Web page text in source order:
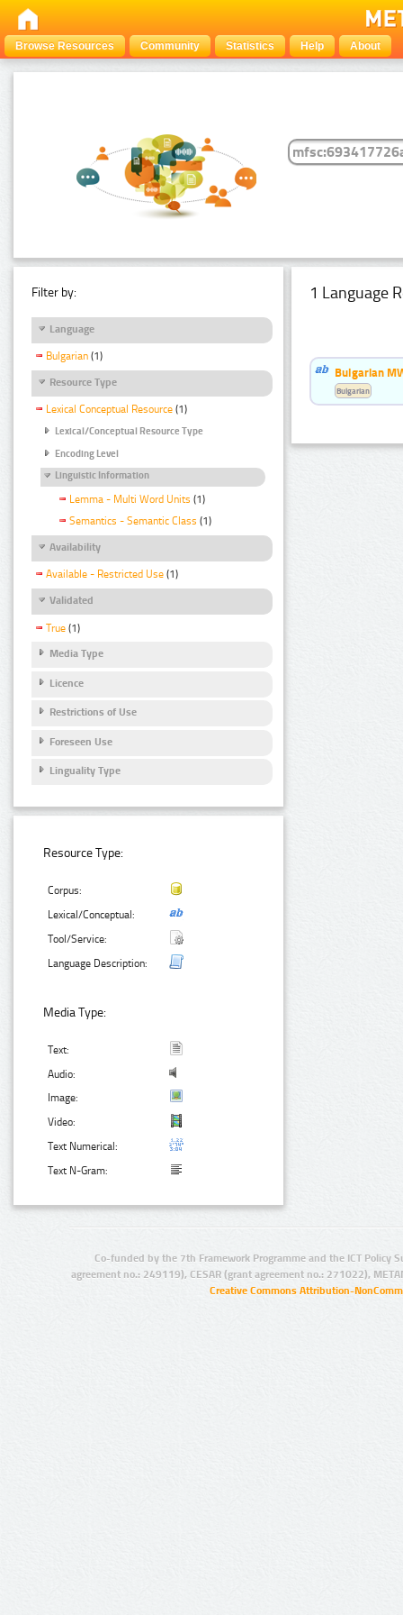
Browse Resources Community Statistics Help About
Filter by:
Language
Bulgarian (1)
Resource Type
Lexical Conceptual Resource (1)
Lexical/Conceptual Resource Type
Encoding Level
Linguistic Information
Lemma - Multi Word Units (1)
Semantics - Semantic Class (1)
Availability
Available - Restricted Use (1)
Validated
True (1)
Media Type
Licence
Restrictions of Use
Foreseen Use
Linguality Type
Resource Type:
Corpus:
Lexical/Conceptual:
Tool/Service:
Language Description:
Media Type:
Text:
Audio:
Image:
Video:
Text Numerical:
Text N-Gram:
1 Language
Bulgarian
Bulgarian
Co-funded by the 7th Framework Programme and the ICT Policy
agreement no.: 249119), CESAR (grant agreement no.: 271022),
Creative Commons Attribution-